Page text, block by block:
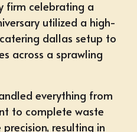
firm celebrating a
utilized a high-
dallas setup to
across a sprawling
everything from
to complete waste
resulting in